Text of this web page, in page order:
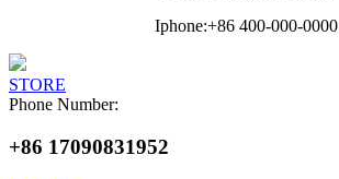
Iphone:+86 400-000-0000
STORE
Phone Number:
+86 17090831952